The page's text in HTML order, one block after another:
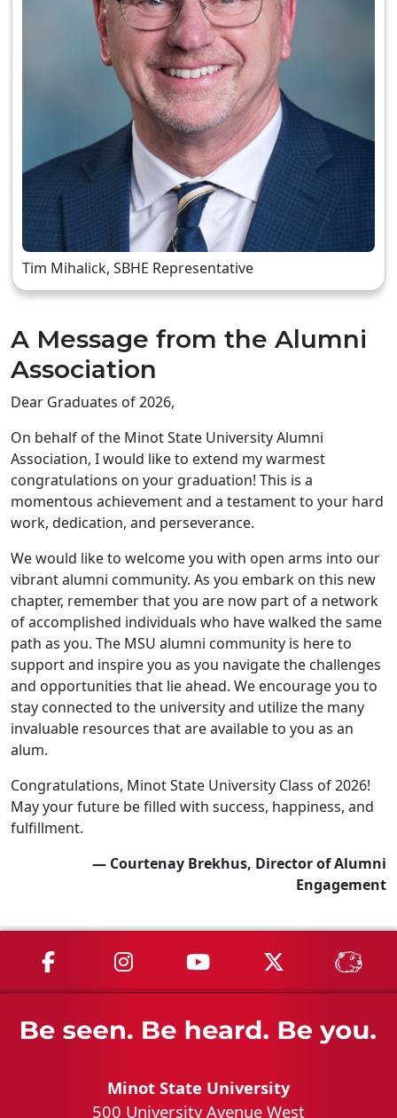
Tim Mihalick, SBHE Representative
A Message from the Alumni
Association
Dear Graduates of 2026,
On behalf of the Minot State University Alumni
Association, I would like to extend my warmest
congratulations on your graduation! This is a
momentous achievement and a testament to your hard
work, dedication, and perseverance.
We would like to welcome you with open arms into our
vibrant alumni community. As you embark on this new
chapter, remember that you are now part of a network
of accomplished individuals who have walked the same
path as you. The MSU alumni community is here to
support and inspire you as you navigate the challenges
and opportunities that lie ahead. We encourage you to
stay connected to the university and utilize the many
invaluable resources that are available to you as an
alum.
Congratulations, Minot State University Class of 2026!
May your future be filled with success, happiness, and
fulfillment.
— Courtenay Brekhus, Director of Alumni
Engagement
MSU on Facebook
MSU on Instagram
MSU on YouTube
MSU on X
Minot State University
500 University Avenue West